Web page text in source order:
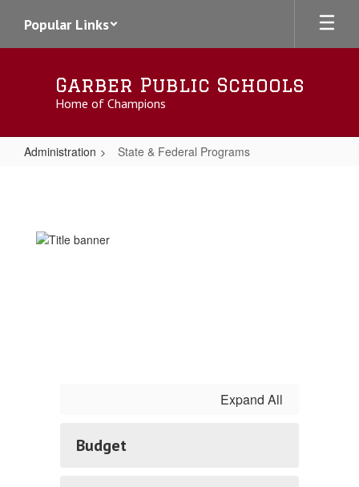
main
Popular Links
Garber Public Schools
Home of Champions
Administration State & Federal Programs
Federal
Programs
Expand All
Budget